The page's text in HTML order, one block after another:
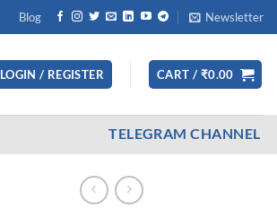
Blog Newsletter
LOGIN / REGISTER CART / ₹0.00
TELEGRAM CHANNEL